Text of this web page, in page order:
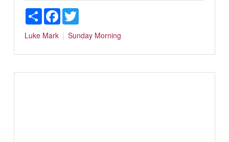
ShareFacebookTwitter
Luke Mark Sunday Morning